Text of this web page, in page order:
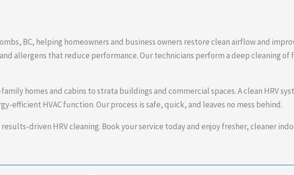
BC, helping homeowners and business owners restore clean airflow and
allergens that reduce performance. Our technicians perform a deep cleaning of
homes and cabins to strata buildings and commercial spaces. A clean HRV
efficient HVAC function. Our process is safe, quick, and leaves no mess behind.
driven HRV cleaning. Book your service today and enjoy fresher, cleaner